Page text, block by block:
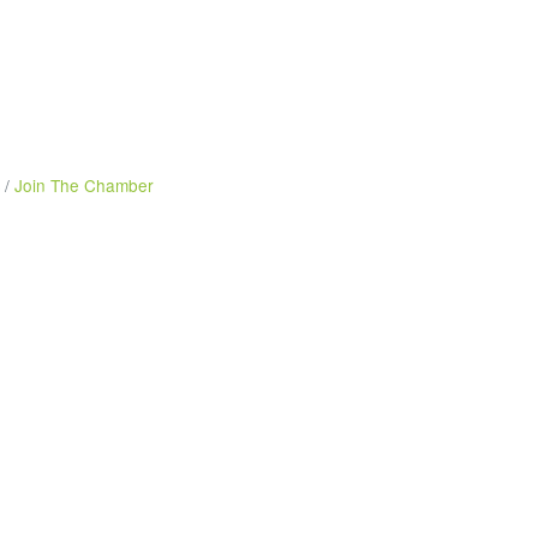
Join The Chamber